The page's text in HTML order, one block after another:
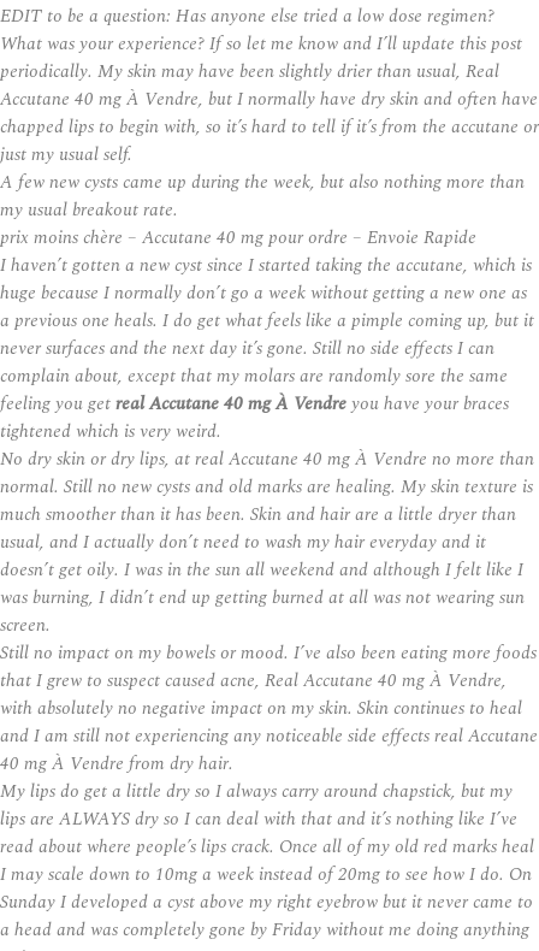
EDIT to be a question: Has anyone else tried a low dose regimen?
What was your experience? If so let me know and I’ll update this post
periodically. My skin may have been slightly drier than usual, Real
Accutane 40 mg À Vendre, but I normally have dry skin and often have
chapped lips to begin with, so it’s hard to tell if it’s from the accutane or
just my usual self.
A few new cysts came up during the week, but also nothing more than
my usual breakout rate.
prix moins chère – Accutane 40 mg pour ordre – Envoie Rapide
I haven’t gotten a new cyst since I started taking the accutane, which is
huge because I normally don’t go a week without getting a new one as
a previous one heals. I do get what feels like a pimple coming up, but it
never surfaces and the next day it’s gone. Still no side effects I can
complain about, except that my molars are randomly sore the same
feeling you getreal Accutane 40 mg À Vendreyou have your braces
tightened which is very weird.
No dry skin or dry lips, at real Accutane 40 mg À Vendre no more than
normal. Still no new cysts and old marks are healing. My skin texture is
much smoother than it has been. Skin and hair are a little dryer than
usual, and I actually don’t need to wash my hair everyday and it
doesn’t get oily. I was in the sun all weekend and although I felt like I
was burning, I didn’t end up getting burned at all was not wearing sun
screen.
Still no impact on my bowels or mood. I’ve also been eating more foods
that I grew to suspect caused acne, Real Accutane 40 mg À Vendre,
with absolutely no negative impact on my skin. Skin continues to heal
and I am still not experiencing any noticeable side effects real Accutane
40 mg À Vendre from dry hair.
My lips do get a little dry so I always carry around chapstick, but my
lips are ALWAYS dry so I can deal with that and it’s nothing like I’ve
read about where people’s lips crack. Once all of my old red marks heal
I may scale down to 10mg a week instead of 20mg to see how I do. On
Sunday I developed a cyst above my right eyebrow but it never came to
a head and was completely gone by Friday without me doing anything